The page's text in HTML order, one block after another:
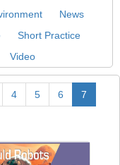
News
Short Practice
Video
4 5 6 7